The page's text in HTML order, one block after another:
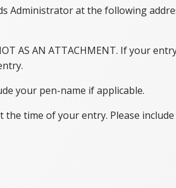
Administrator at the following
AS AN ATTACHMENT. If your
your pen-name if applicable.
time of your entry. Please